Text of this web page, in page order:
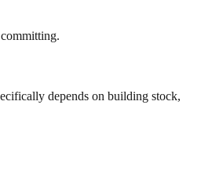
depends on building stock,